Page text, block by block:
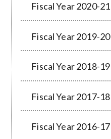
Fiscal Year 2020-21
Fiscal Year 2019-20
Fiscal Year 2018-19
Fiscal Year 2017-18
Fiscal Year 2016-17